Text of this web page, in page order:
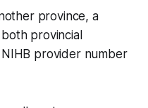
province, a
provincial
provider number